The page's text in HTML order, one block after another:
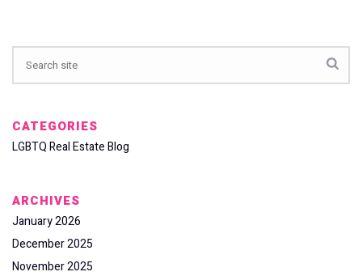
CATEGORIES
LGBTQ Real Estate Blog
ARCHIVES
January 2026
December 2025
November 2025